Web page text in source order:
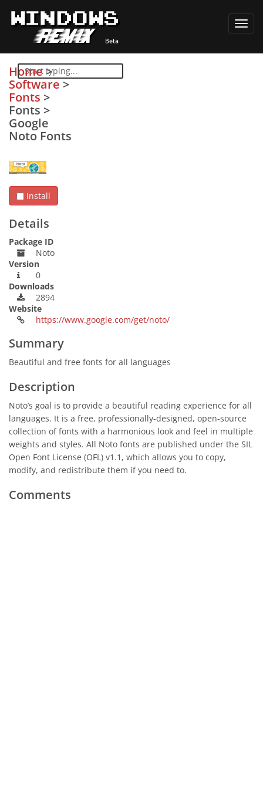
Home>
Software >
Fonts >
Fonts >
Google
Noto Fonts
Install
Details
Package ID
Noto
Version
0
Downloads
2894
Website
https://www.google.com/get/noto/
Summary
Beautiful and free fonts for all languages
Description
Noto’s goal is to provide a beautiful reading experience for all
languages. It is a free, professionally-designed, open-source
collection of fonts with a harmonious look and feel in multiple
weights and styles. All Noto fonts are published under the SIL
Open Font License (OFL) v1.1, which allows you to copy,
modify, and redistribute them if you need to.
Comments